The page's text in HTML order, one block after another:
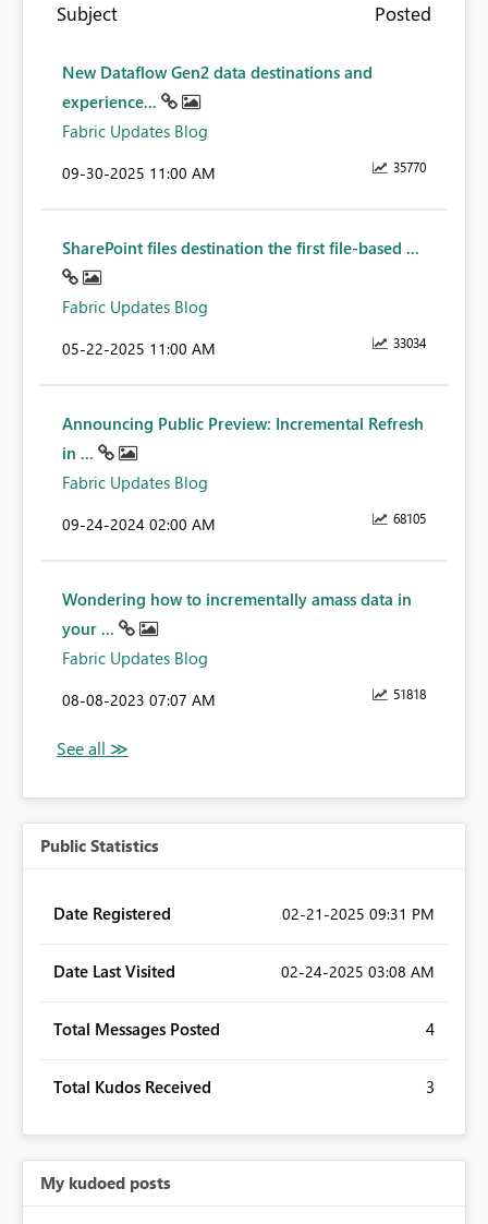
Subject Posted
New Dataflow Gen2 data destinations and
experience...
Fabric Updates Blog
35770
‎09-30-2025 11:00 AM
SharePoint files destination the first file-based ...
Fabric Updates Blog
33034
‎05-22-2025 11:00 AM
Announcing Public Preview: Incremental Refresh
in ...
Fabric Updates Blog
68105
‎09-24-2024 02:00 AM
Wondering how to incrementally amass data in
your ...
Fabric Updates Blog
51818
‎08-08-2023 07:07 AM
Public Statistics
Date Registered ‎02-21-2025 09:31 PM
Date Last Visited ‎02-24-2025 03:08 AM
Total Messages Posted 4
Total Kudos Received 3
My kudoed posts